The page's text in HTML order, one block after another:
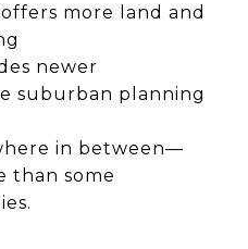
offers more land and
newer
suburban planning
in between—
than some